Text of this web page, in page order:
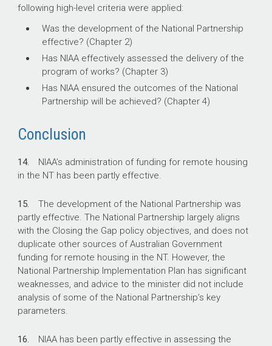
following high-level criteria were applied:
Was the development of the National Partnership
effective? (Chapter 2)
Has NIAA effectively assessed the delivery of the
program of works? (Chapter 3)
Has NIAA ensured the outcomes of the National
Partnership will be achieved? (Chapter 4)
Conclusion
14. NIAA’s administration of funding for remote housing
in the NT has been partly effective.
15. The development of the National Partnership was
partly effective. The National Partnership largely aligns
with the Closing the Gap policy objectives, and does not
duplicate other sources of Australian Government
funding for remote housing in the NT. However, the
National Partnership Implementation Plan has significant
weaknesses, and advice to the minister did not include
analysis of some of the National Partnership’s key
parameters.
16. NIAA has been partly effective in assessing the